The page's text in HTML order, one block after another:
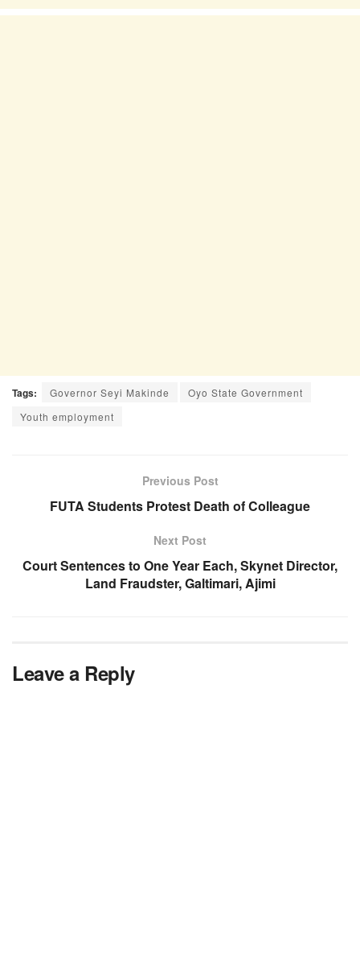
Tags: Governor Seyi Makinde
Oyo State Government
Youth employment
Previous Post
FUTA Students Protest Death of Colleague
Next Post
Court Sentences to One Year Each, Skynet Director,
Land Fraudster, Galtimari, Ajimi
Leave a Reply